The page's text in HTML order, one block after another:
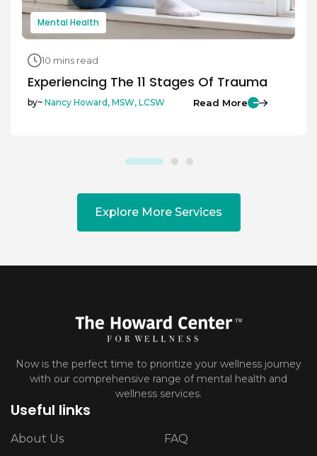
Mental Health
10 mins read
Experiencing The 11 Stages Of Trauma
by~ Nancy Howard, MSW, LCSW Read More
Explore More Services
Now is the perfect time to prioritize your wellness journey
with our comprehensive range of mental health and
wellness services.
Useful links
About Us
FAQ